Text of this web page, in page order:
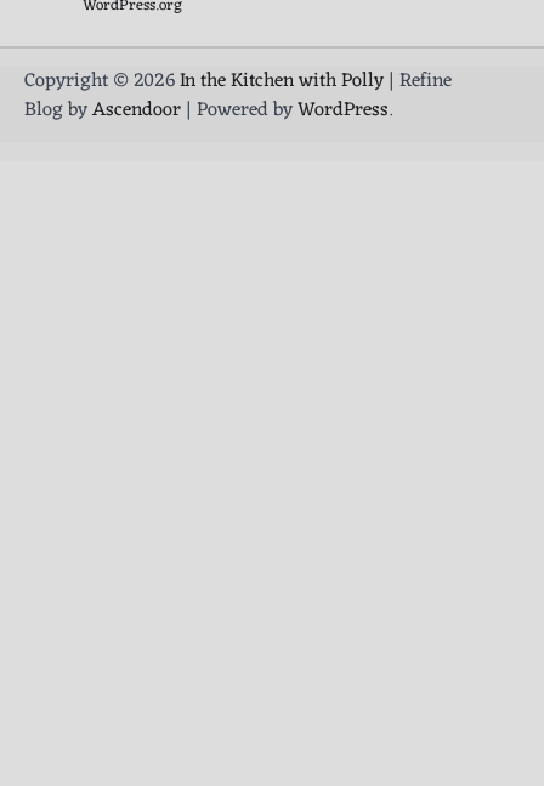
WordPress.org
Copyright © 2026In the Kitchen with Polly| Refine
Blog byAscendoor| Powered byWordPress.